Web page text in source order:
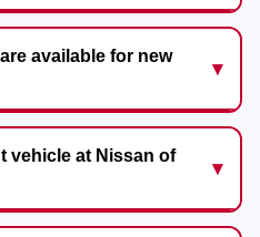
available for new
vehicle at Nissan of